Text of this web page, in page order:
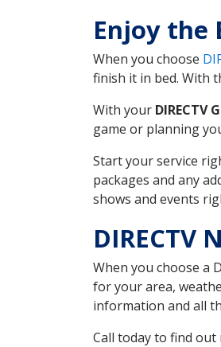
Enjoy the
When you choose
finish it in bed. With
With your DIRECTV
game or planning
Start your service
packages and any
shows and events
DIRECTV
When you choose a
for your area,
information and all
Call today to find